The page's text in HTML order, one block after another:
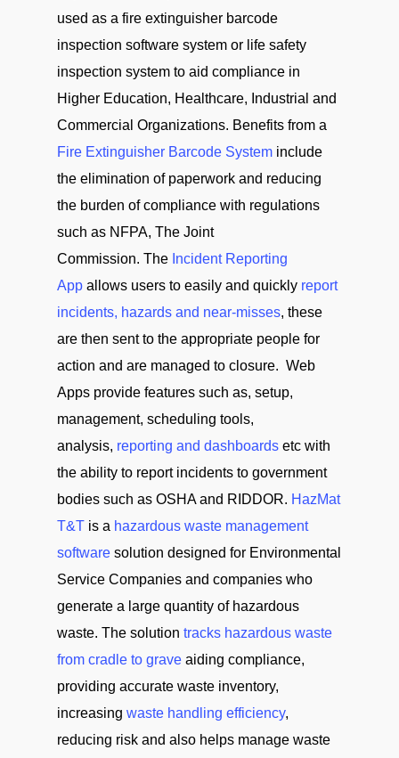
used as a fire extinguisher barcode
inspection software system or life safety
inspection system to aid compliance in
Higher Education, Healthcare, Industrial and
Commercial Organizations. Benefits from a
Fire Extinguisher Barcode System include
the elimination of paperwork and reducing
the burden of compliance with regulations
such as NFPA, The Joint
Commission. The Incident Reporting
App allows users to easily and quickly report
incidents, hazards and near-misses, these
are then sent to the appropriate people for
action and are managed to closure. Web
Apps provide features such as, setup,
management, scheduling tools,
analysis, reporting and dashboards etc with
the ability to report incidents to government
bodies such as OSHA and RIDDOR. HazMat
T&T is a hazardous waste management
software solution designed for Environmental
Service Companies and companies who
generate a large quantity of hazardous
waste. The solution tracks hazardous waste
from cradle to grave aiding compliance,
providing accurate waste inventory,
increasing waste handling efficiency,
reducing risk and also helps manage waste